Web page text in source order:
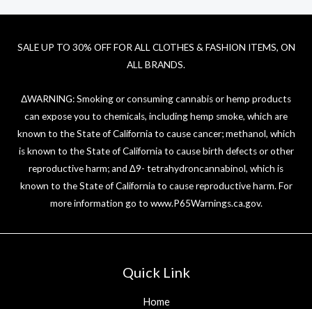
SALE UP TO 30% OFF FOR ALL CLOTHES & FASHION ITEMS, ON
ALL BRANDS.
ΔWARNING: Smoking or consuming cannabis or hemp products
can expose you to chemicals, including hemp smoke, which are
known to the State of California to cause cancer; methanol, which
is known to the State of California to cause birth defects or other
reproductive harm; and ∆9- tetrahydroncannabinol, which is
known to the State of California to cause reproductive harm. For
more information go to www.P65Warnings.ca.gov.
Quick Link
Home